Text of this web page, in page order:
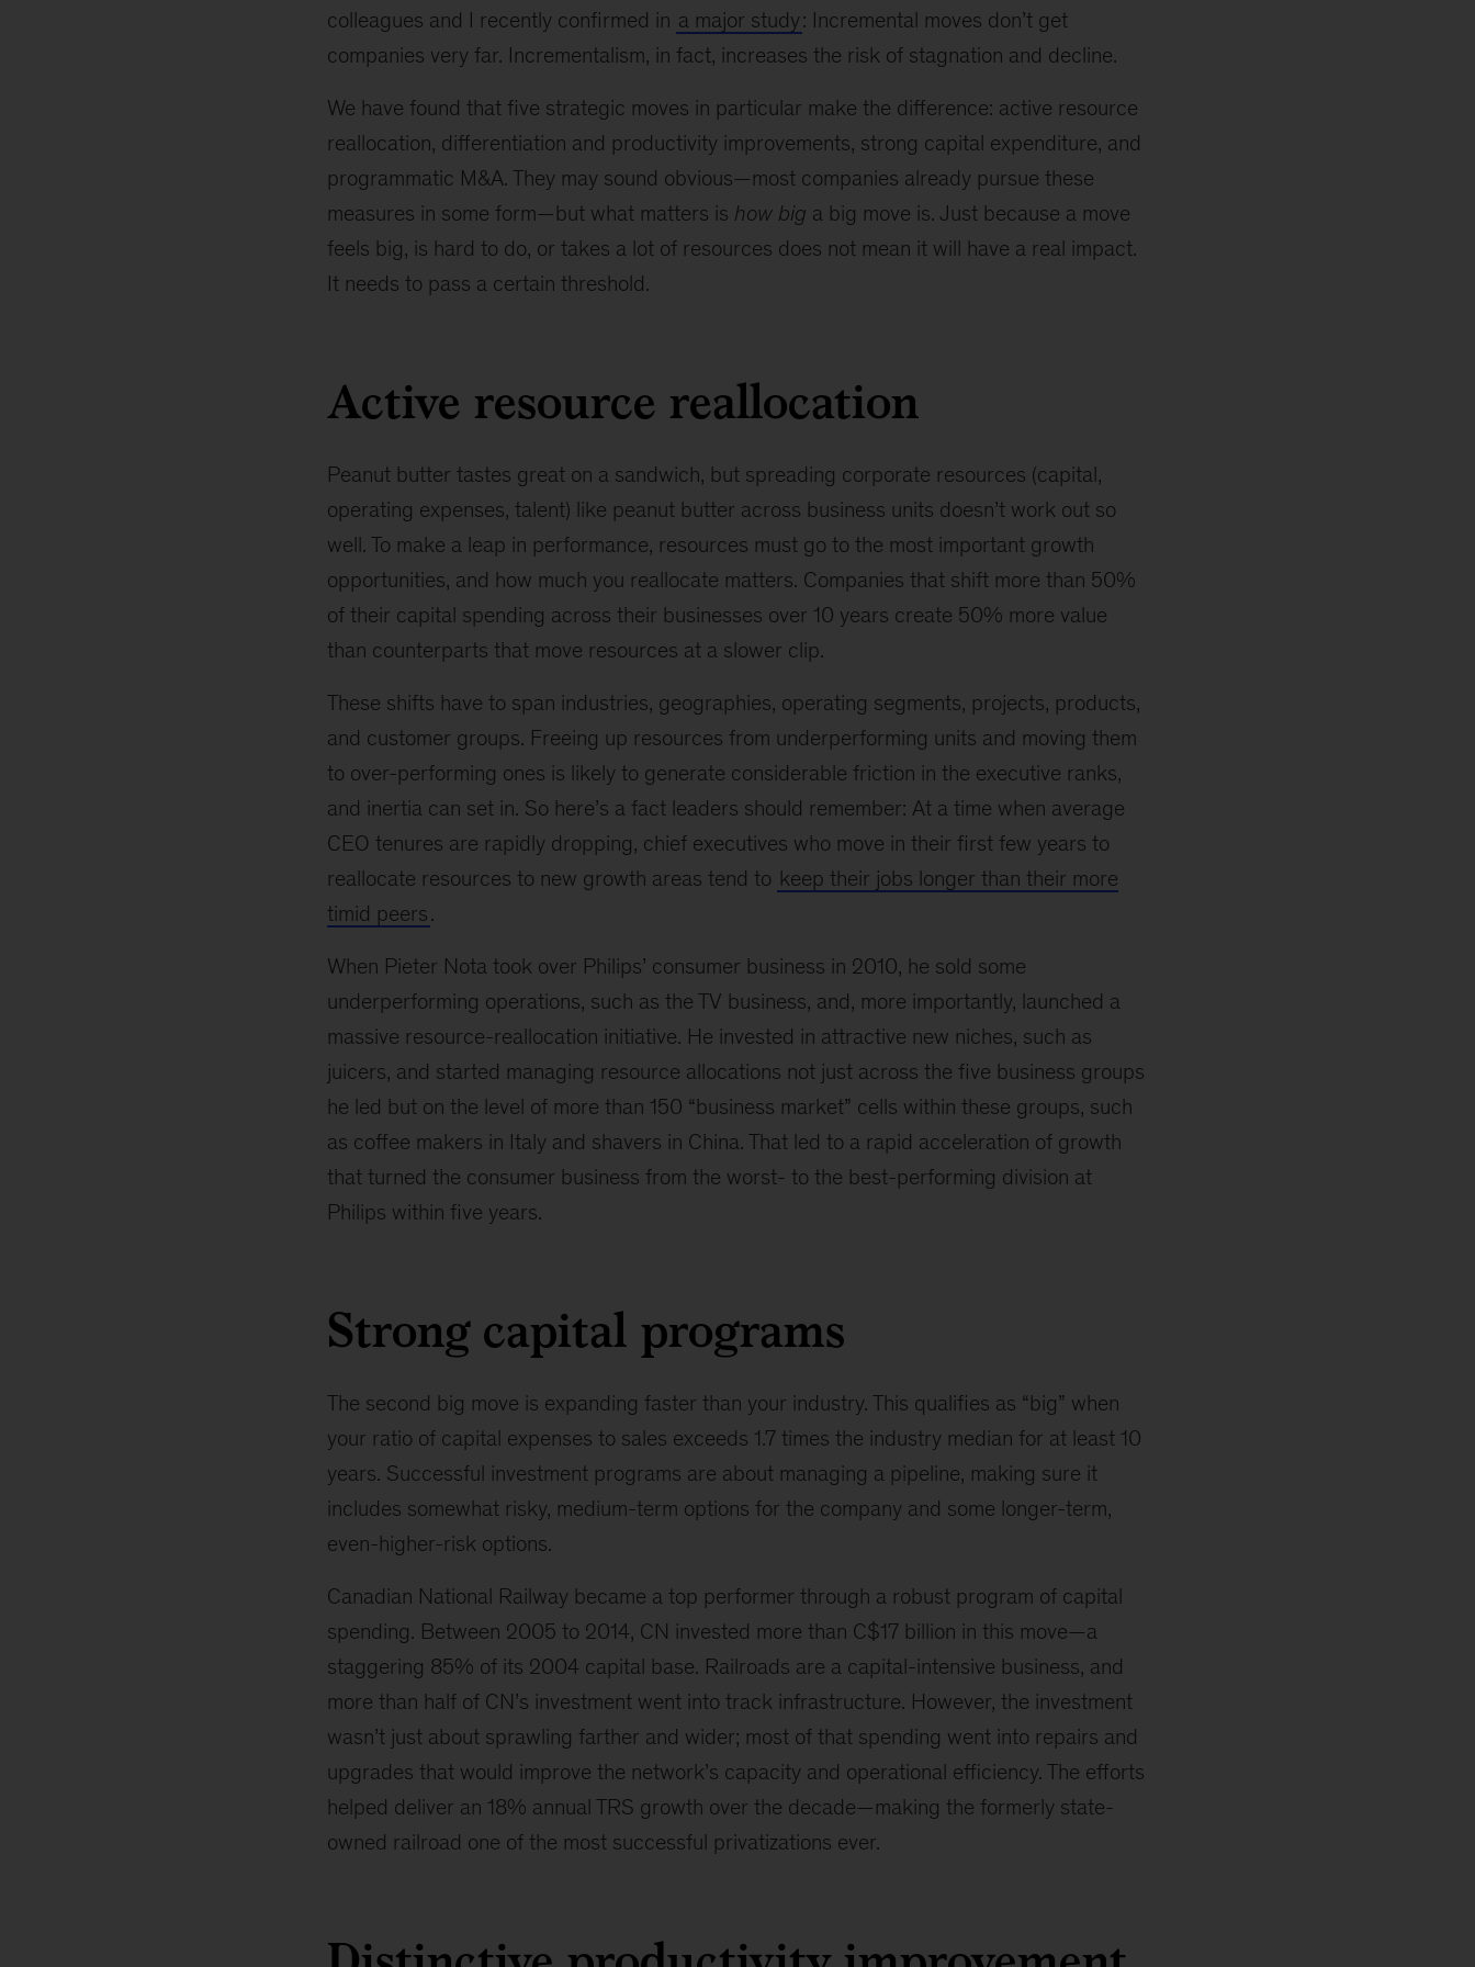
colleagues and I recently confirmed in a major study: Incremental moves don’t get
companies very far. Incrementalism, in fact, increases the risk of stagnation and decline.
We have found that five strategic moves in particular make the difference: active resource
reallocation, differentiation and productivity improvements, strong capital expenditure, and
programmatic M&A. They may sound obvious—most companies already pursue these
measures in some form—but what matters is how big a big move is. Just because a move
feels big, is hard to do, or takes a lot of resources does not mean it will have a real impact.
It needs to pass a certain threshold.
Active resource reallocation
Peanut butter tastes great on a sandwich, but spreading corporate resources (capital,
operating expenses, talent) like peanut butter across business units doesn’t work out so
well. To make a leap in performance, resources must go to the most important growth
opportunities, and how much you reallocate matters. Companies that shift more than 50%
of their capital spending across their businesses over 10 years create 50% more value
than counterparts that move resources at a slower clip.
These shifts have to span industries, geographies, operating segments, projects, products,
and customer groups. Freeing up resources from underperforming units and moving them
to over-performing ones is likely to generate considerable friction in the executive ranks,
and inertia can set in. So here’s a fact leaders should remember: At a time when average
CEO tenures are rapidly dropping, chief executives who move in their first few years to
reallocate resources to new growth areas tend to keep their jobs longer than their more
timid peers.
When Pieter Nota took over Philips’ consumer business in 2010, he sold some
underperforming operations, such as the TV business, and, more importantly, launched a
massive resource-reallocation initiative. He invested in attractive new niches, such as
juicers, and started managing resource allocations not just across the five business groups
he led but on the level of more than 150 “business market” cells within these groups, such
as coffee makers in Italy and shavers in China. That led to a rapid acceleration of growth
that turned the consumer business from the worst- to the best-performing division at
Philips within five years.
Strong capital programs
The second big move is expanding faster than your industry. This qualifies as “big” when
your ratio of capital expenses to sales exceeds 1.7 times the industry median for at least 10
years. Successful investment programs are about managing a pipeline, making sure it
includes somewhat risky, medium-term options for the company and some longer-term,
even-higher-risk options.
Canadian National Railway became a top performer through a robust program of capital
spending. Between 2005 to 2014, CN invested more than C$17 billion in this move—a
staggering 85% of its 2004 capital base. Railroads are a capital-intensive business, and
more than half of CN’s investment went into track infrastructure. However, the investment
wasn’t just about sprawling farther and wider; most of that spending went into repairs and
upgrades that would improve the network’s capacity and operational efficiency. The efforts
helped deliver an 18% annual TRS growth over the decade—making the formerly state-
owned railroad one of the most successful privatizations ever.